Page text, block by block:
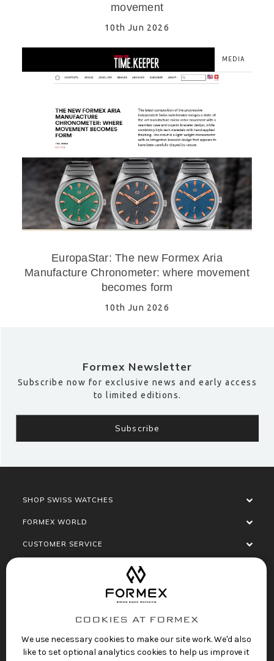
movement
10th Jun 2026
MEDIA
EuropaStar: The new Formex Aria
Manufacture Chronometer: where movement
becomes form
10th Jun 2026
Formex Newsletter
Subscribe now for exclusive news and early access
to limited editions.
SHOP SWISS WATCHES
FORMEX WORLD
CUSTOMER SERVICE
COOKIES AT FORMEX
We use necessary cookies to make our site work. We'd also
like to set optional analytics cookies to help us improve it